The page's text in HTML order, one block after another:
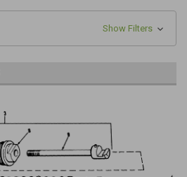
Show Filters